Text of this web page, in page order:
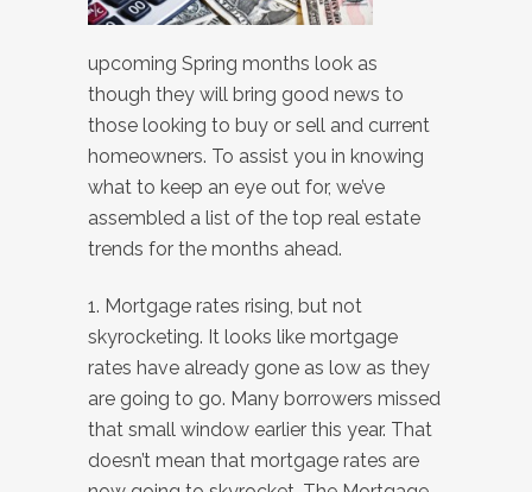
upcoming Spring months look as
though they will bring good news to
those looking to buy or sell and current
homeowners. To assist you in knowing
what to keep an eye out for, we’ve
assembled a list of the top real estate
trends for the months ahead.
1. Mortgage rates rising, but not
skyrocketing. It looks like mortgage
rates have already gone as low as they
are going to go. Many borrowers missed
that small window earlier this year. That
doesn’t mean that mortgage rates are